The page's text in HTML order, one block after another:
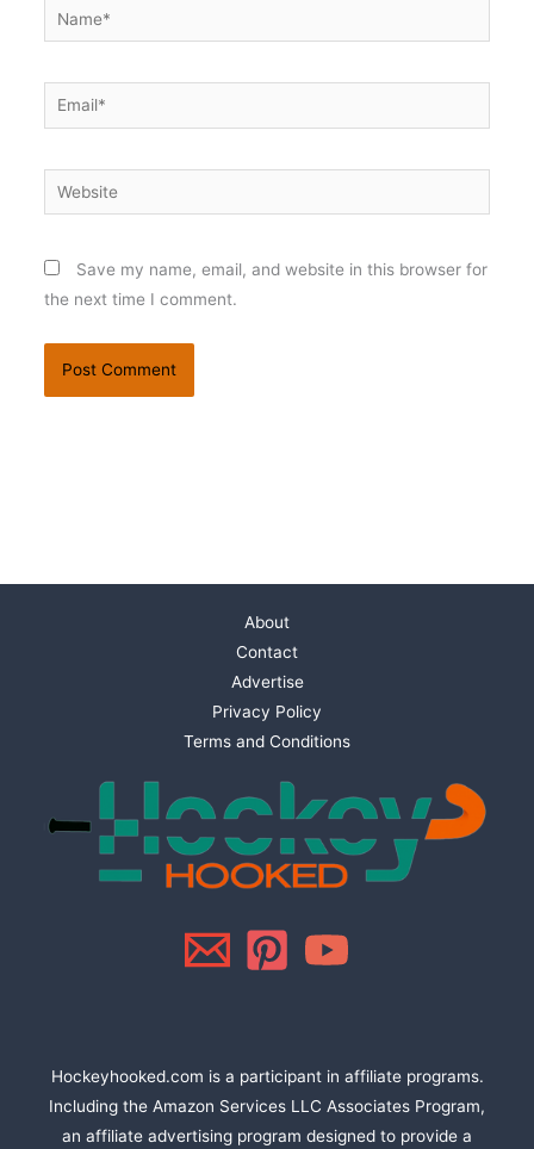
Name*
Email*
Website
Save my name, email, and website in this browser for
the next time I comment.
About
Contact
Advertise
Privacy Policy
Terms and Conditions
Hockeyhooked.com is a participant in affiliate programs.
Including the Amazon Services LLC Associates Program,
an affiliate advertising program designed to provide a